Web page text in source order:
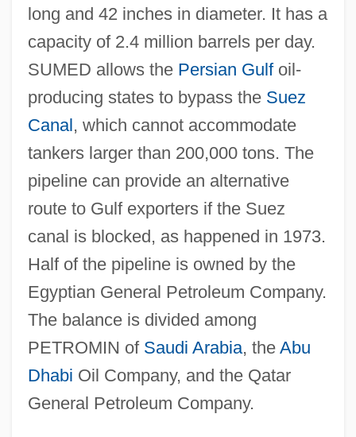
long and 42 inches in diameter. It has a
capacity of 2.4 million barrels per day.
SUMED allows the Persian Gulfoil-
producing states to bypass the Suez
Canal, which cannot accommodate
tankers larger than 200,000 tons. The
pipeline can provide an alternative
route to Gulf exporters if the Suez
canal is blocked, as happened in 1973.
Half of the pipeline is owned by the
Egyptian General Petroleum Company.
The balance is divided among
PETROMIN of Saudi Arabia, the Abu
Dhabi Oil Company, and the Qatar
General Petroleum Company.